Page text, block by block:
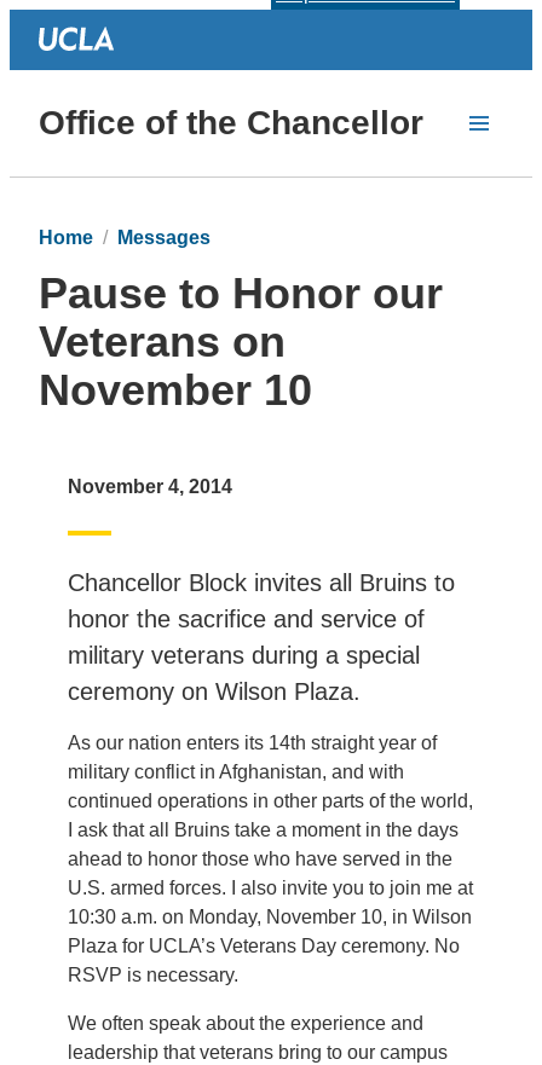
Office of the Chancellor
Home Messages
Pause to Honor our
Veterans on
November 10
November 4, 2014
Chancellor Block invites all Bruins to
honor the sacrifice and service of
military veterans during a special
ceremony on Wilson Plaza.
As our nation enters its 14th straight year of
military conflict in Afghanistan, and with
continued operations in other parts of the world,
I ask that all Bruins take a moment in the days
ahead to honor those who have served in the
U.S. armed forces. I also invite you to join me at
10:30 a.m. on Monday, November 10, in Wilson
Plaza for UCLA’s Veterans Day ceremony. No
RSVP is necessary.
We often speak about the experience and
leadership that veterans bring to our campus